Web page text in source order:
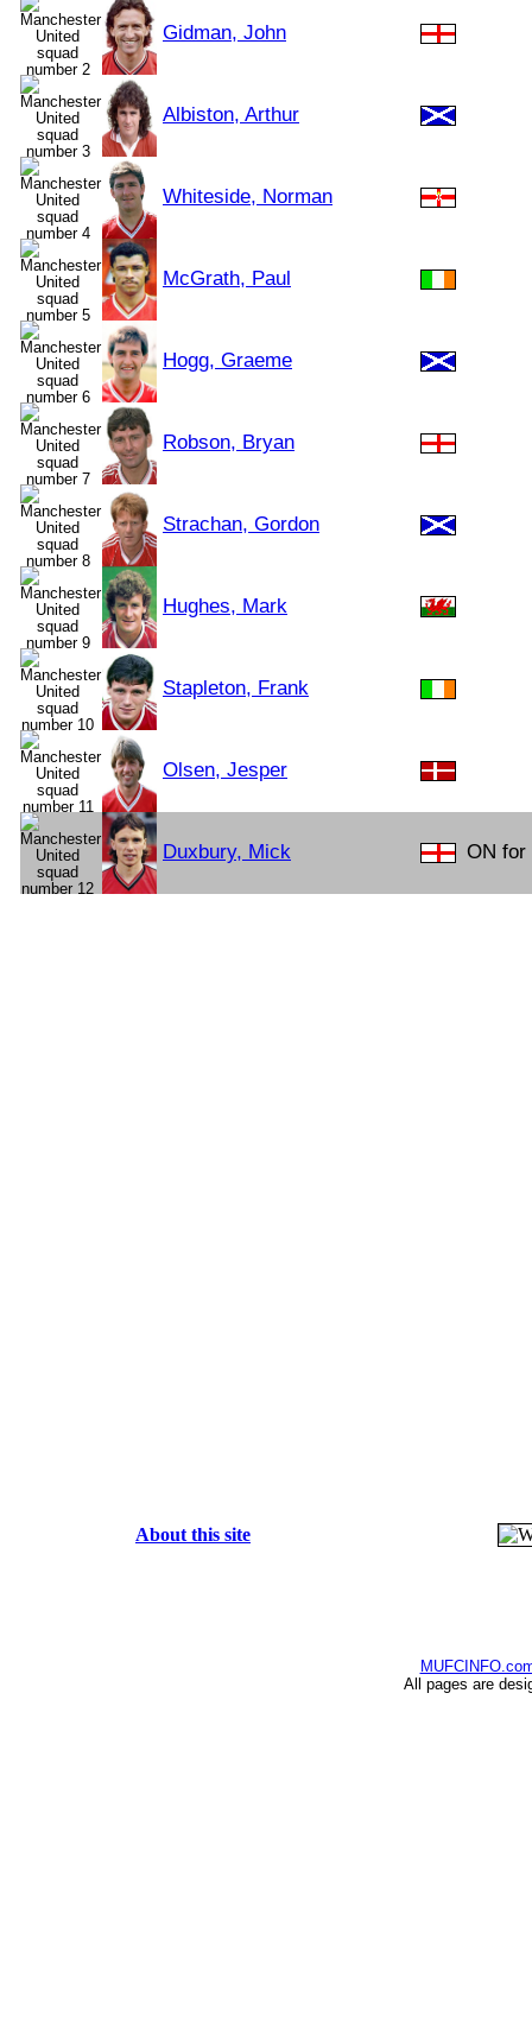
Gidman, John
Albiston, Arthur
Whiteside, Norman
McGrath, Paul
Hogg, Graeme
Robson, Bryan
Strachan, Gordon
Hughes, Mark
Stapleton, Frank
Olsen, Jesper
Duxbury, Mick ON for
About this site
All pages are